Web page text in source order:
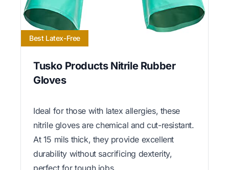
Best Latex-Free
Tusko Products Nitrile Rubber
Gloves
Ideal for those with latex allergies, these
nitrile gloves are chemical and cut-resistant.
At 15 mils thick, they provide excellent
durability without sacrificing dexterity,